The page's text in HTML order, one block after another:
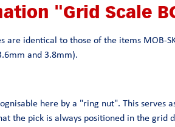
"Grid Scale
are identical to those of the items MOB-
and 3.8mm).
here by a "ring nut". This serves
the pick is always positioned in the grid